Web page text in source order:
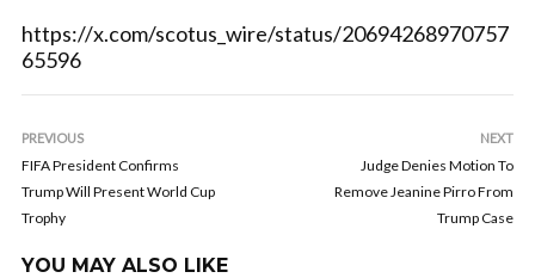
https://x.com/scotus_wire/status/20694268970757
65596
PREVIOUS
FIFA President Confirms
Trump Will Present World Cup
Trophy
NEXT
Judge Denies Motion To
Remove Jeanine Pirro From
Trump Case
YOU MAY ALSO LIKE